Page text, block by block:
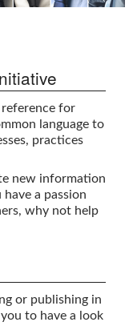
for
language to
practices
new information
a passion
why not help
or publishing in
to have a look